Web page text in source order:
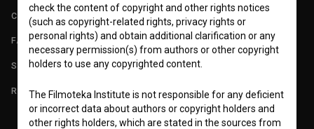
CONTACT
FAQ
STATS
REQUIREMENTS TEST
check the content of copyright and other rights notices
(such as copyright-related rights, privacy rights or
personal rights) and obtain additional clarification or any
necessary permission(s) from authors or other copyright
holders to use any copyrighted content.
The Filmoteka Institute is not responsible for any deficient
or incorrect data about authors or copyright holders and
other rights holders, which are stated in the sources from